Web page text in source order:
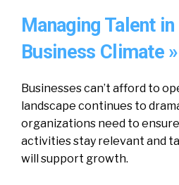
Managing Talent
Business Climate »
Businesses can’t afford to
landscape continues to
organizations need to
activities stay relevant and
will support growth.